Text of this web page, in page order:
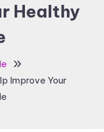
Healthy
Improve Your